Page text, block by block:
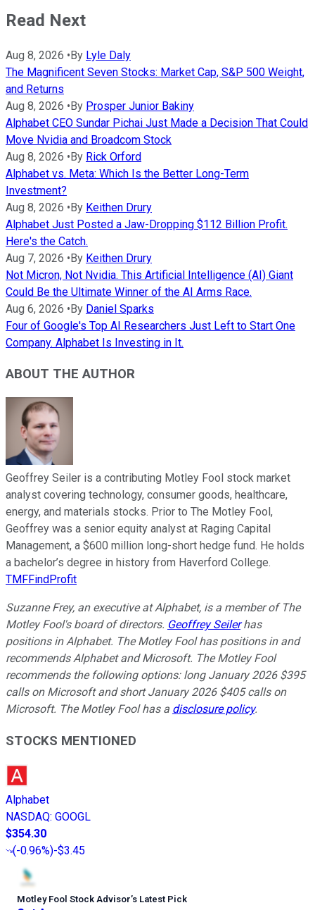
Read Next
Aug 8, 2026 •By Lyle Daly
The Magnificent Seven Stocks: Market Cap, S&P 500 Weight,
and Returns
Aug 8, 2026 •By Prosper Junior Bakiny
Alphabet CEO Sundar Pichai Just Made a Decision That Could
Move Nvidia and Broadcom Stock
Aug 8, 2026 •By Rick Orford
Alphabet vs. Meta: Which Is the Better Long-Term
Investment?
Aug 8, 2026 •By Keithen Drury
Alphabet Just Posted a Jaw-Dropping $112 Billion Profit.
Here's the Catch.
Aug 7, 2026 •By Keithen Drury
Not Micron, Not Nvidia. This Artificial Intelligence (AI) Giant
Could Be the Ultimate Winner of the AI Arms Race.
Aug 6, 2026 •By Daniel Sparks
Four of Google's Top AI Researchers Just Left to Start One
Company. Alphabet Is Investing in It.
ABOUT THE AUTHOR
Geoffrey Seiler is a contributing Motley Fool stock market
analyst covering technology, consumer goods, healthcare,
energy, and materials stocks. Prior to The Motley Fool,
Geoffrey was a senior equity analyst at Raging Capital
Management, a $600 million long-short hedge fund. He holds
a bachelor’s degree in history from Haverford College.
TMFFindProfit
Suzanne Frey, an executive at Alphabet, is a member of The
Motley Fool's board of directors. Geoffrey Seilerhas
positions in Alphabet. The Motley Fool has positions in and
recommends Alphabet and Microsoft. The Motley Fool
recommends the following options: long January 2026 $395
calls on Microsoft and short January 2026 $405 calls on
Microsoft. The Motley Fool has a disclosure policy.
STOCKS MENTIONED
Alphabet
NASDAQ: GOOGL
$354.30
(-0.96%)-$3.45
Motley Fool Stock Advisor’s Latest Pick